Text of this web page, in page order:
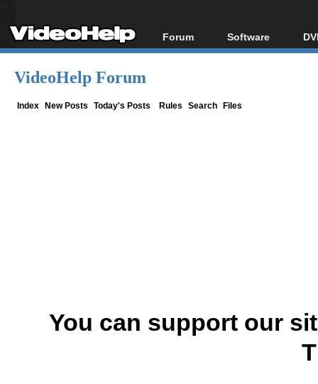
Forum
Forum Index
Software
All software
VideoHelp Forum
Index New Posts Today's Posts Rules Search Files
You can support our